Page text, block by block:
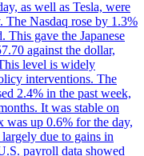
as well as Tesla, were
The Nasdaq rose by 1.3%
This gave the Japanese
against the dollar,
level is widely
interventions. The
2.4% in the past week,
It was stable on
up 0.6% for the day,
due to gains in
payroll data showed